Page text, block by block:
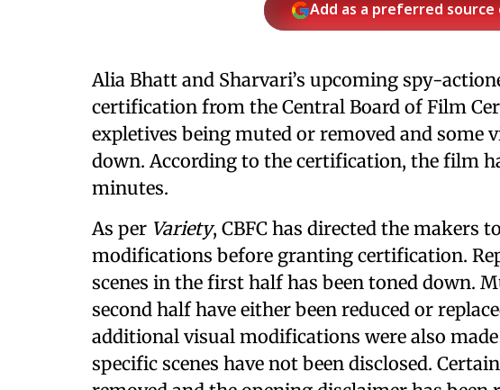
Add as a preferred source
Alia Bhatt and Sharvari’s upcoming spy-
certification from the Central Board of Film
expletives being muted or removed and some
down. According to the certification, the film
minutes.
As per Variety, CBFC has directed the makers
modifications before granting certification.
scenes in the first half has been toned down.
second half have either been reduced or
additional visual modifications were also
specific scenes have not been disclosed.